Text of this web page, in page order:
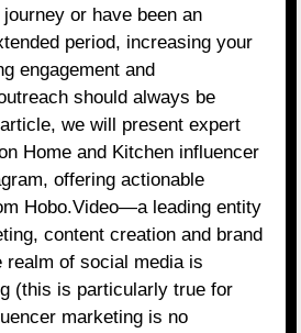
or have been an
period, increasing your
engagement and
should always be
we will present expert
Home and Kitchen influencer
offering actionable
Hobo.Video—a leading entity
content creation and brand
realm of social media is
(this is particularly true for
marketing is no